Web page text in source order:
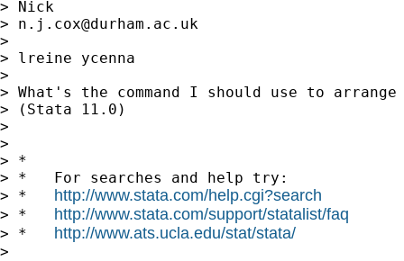
> Nick
> n.j.cox@durham.ac.uk
>
> lreine ycenna
>
> What's the command I should use to
> (Stata 11.0)
>
>
> *
> *   For searches and help try:
> * http://www.stata.com/help.cgi?search
> * http://www.stata.com/support/statalist/faq
> * http://www.ats.ucla.edu/stat/stata/
>